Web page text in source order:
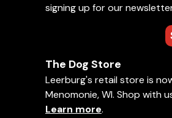
signing up for our
The Dog Store
Leerburg's retail store is
Menomonie, WI. Shop with
Learn more.